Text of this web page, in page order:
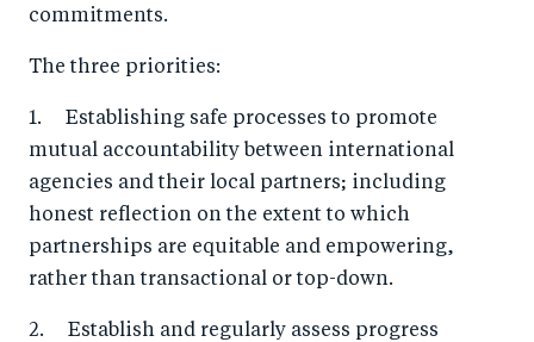
commitments.
The three priorities:
1. Establishing safe processes to promote
mutual accountability between international
agencies and their local partners; including
honest reflection on the extent to which
partnerships are equitable and empowering,
rather than transactional or top-down.
2. Establish and regularly assess progress